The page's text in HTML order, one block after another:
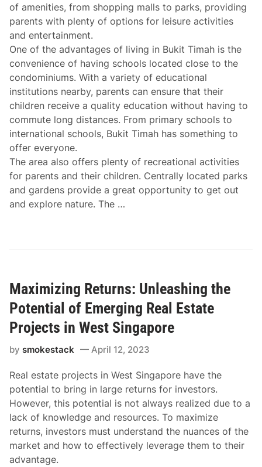
of amenities, from shopping malls to parks, providing
parents with plenty of options for leisure activities
and entertainment.
One of the advantages of living in Bukit Timah is the
convenience of having schools located close to the
condominiums. With a variety of educational
institutions nearby, parents can ensure that their
children receive a quality education without having to
commute long distances. From primary schools to
international schools, Bukit Timah has something to
offer everyone.
The area also offers plenty of recreational activities
for parents and their children. Centrally located parks
and gardens provide a great opportunity to get out
and explore nature. The …
Maximizing Returns: Unleashing the
Potential of Emerging Real Estate
Projects in West Singapore
bysmokestack April 12, 2023
Real estate projects in West Singapore have the
potential to bring in large returns for investors.
However, this potential is not always realized due to a
lack of knowledge and resources. To maximize
returns, investors must understand the nuances of the
market and how to effectively leverage them to their
advantage.